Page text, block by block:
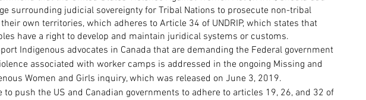
surrounding judicial sovereignty for Tribal Nations to prosecute non-tribal
own territories, which adheres to Article 34 of UNDRIP, which states that
have a right to develop and maintain juridical systems or customs.
Indigenous advocates in Canada that are demanding the Federal government
associated with worker camps is addressed in the ongoing Missing and
Women and Girls inquiry, which was released on June 3, 2019.
to push the US and Canadian governments to adhere to articles 19, 26, and 32 of